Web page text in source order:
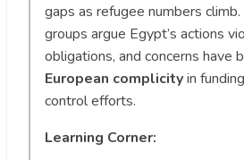
gaps as refugee numbers
groups argue Egypt’s actions
obligations, and concerns have
European complicityin
control efforts.
Learning Corner: